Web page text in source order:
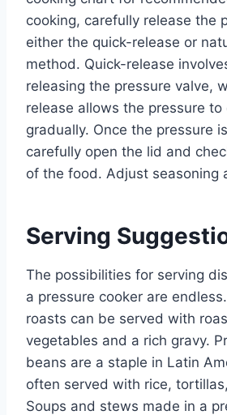
cooking, carefully release the
either the quick-release or
method. Quick-release
releasing the pressure valve,
release allows the pressure to
gradually. Once the pressure
carefully open the lid and
of the food. Adjust seasoning
Serving
The possibilities for serving
a pressure cooker are
roasts can be served with
vegetables and a rich gravy.
beans are a staple in Latin
often served with rice,
Soups and stews made in a